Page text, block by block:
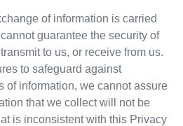
of information is carried
guarantee the security of
to us, or receive from us.
to safeguard against
of information, we cannot assure
that we collect will not be
is inconsistent with this Privacy